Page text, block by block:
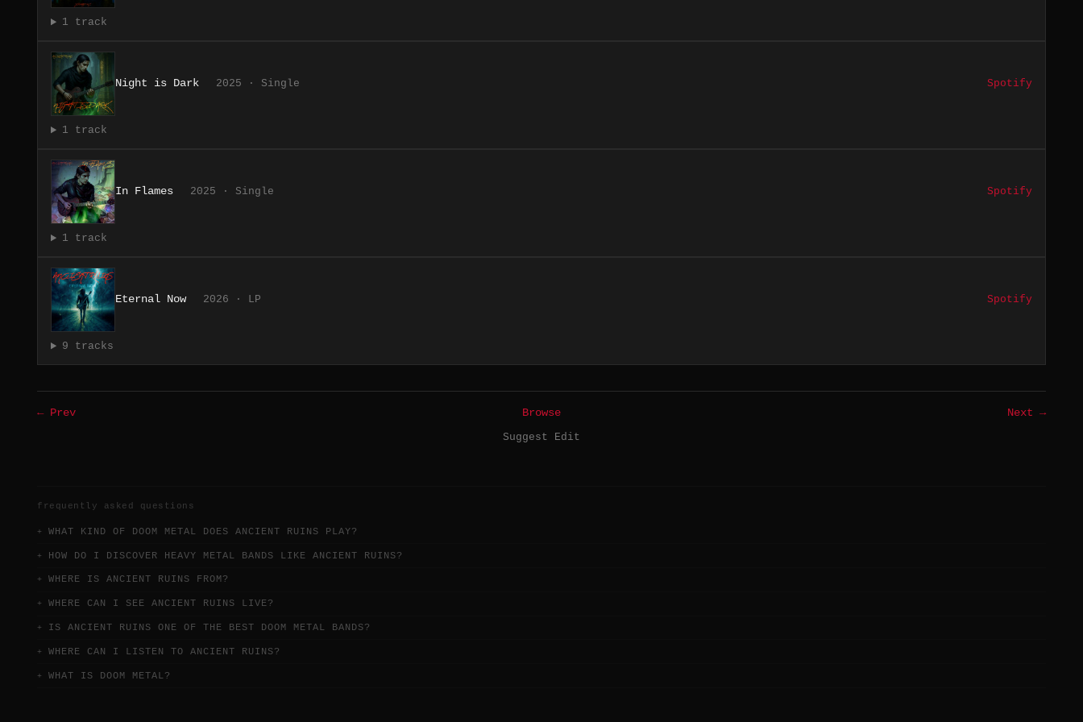
1 track
Night is Dark 2025 · Single Spotify
1 track
In Flames 2025 · Single Spotify
1 track
Eternal Now 2026 · LP Spotify
9 tracks
← Prev Browse
Next →
Suggest Edit
frequently asked questions
WHAT KIND OF DOOM METAL DOES ANCIENT RUINS PLAY?
HOW DO I DISCOVER HEAVY METAL BANDS LIKE ANCIENT RUINS?
WHERE IS ANCIENT RUINS FROM?
WHERE CAN I SEE ANCIENT RUINS LIVE?
IS ANCIENT RUINS ONE OF THE BEST DOOM METAL BANDS?
WHERE CAN I LISTEN TO ANCIENT RUINS?
WHAT IS DOOM METAL?